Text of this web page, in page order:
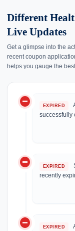
Different
Live Updates
Get a glimpse into the
recent coupon
helps you gauge the
do_not_disturb_on EXPIRED
successfully
do_not_disturb_on EXPIRED
recently
do_not_disturb_on EXPIRED